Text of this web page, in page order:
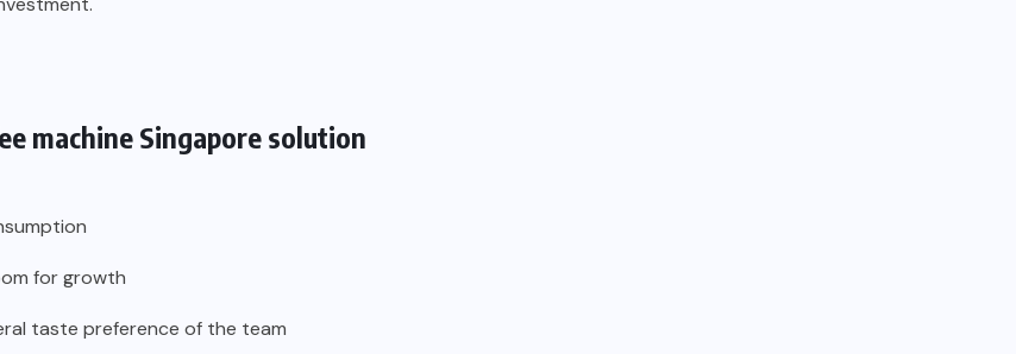
machine Singapore solution
for growth
taste preference of the team